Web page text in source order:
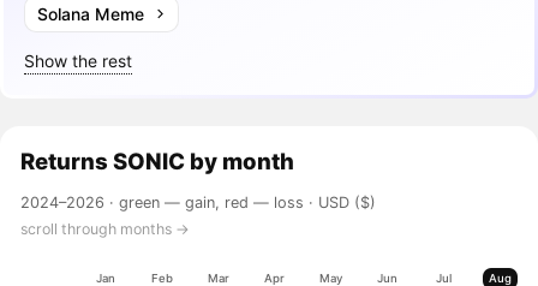
Solana Meme
Show the rest
Returns SONIC by month
2024–2026 ·green — gain, red — loss · USD ($)
scroll through months →
Jan Feb Mar Apr May Jun Jul Aug